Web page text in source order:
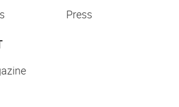
Press